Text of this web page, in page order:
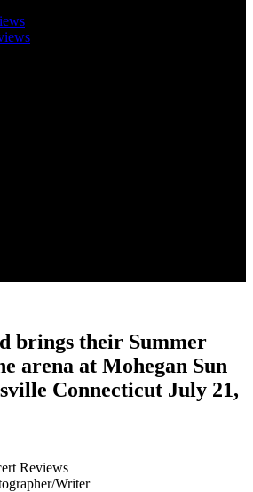
brings their Summer
arena at Mohegan Sun
Connecticut July 21,
Reviews
Writer